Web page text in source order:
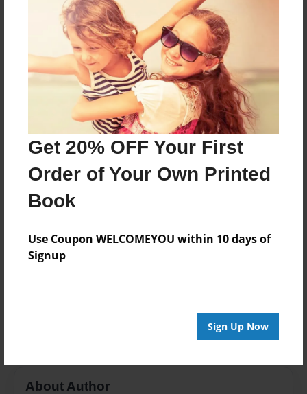
Get 20% OFF Your First
Order of Your Own Printed
Book
Use Coupon WELCOMEYOU within 10 days of
Signup
Sign Up Now
Features & Details
Created
Oct-20-2015
Last updated
Nov-22-2015
Format
8.5"x8.5" - Choice of Hardcover/Softcover - Photo
Privacy
About Author